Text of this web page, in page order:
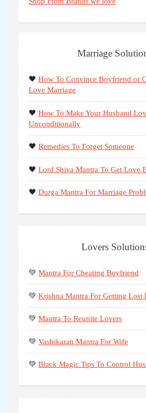
Marriage
🖤 How To Convince Boyfriend or
Love Marriage
🖤 How To Make Your Husband
Unconditionally
🖤 Remedies To Forget Someone
🖤 Lord Shiva Mantra To Get Love
🖤 Durga Mantra For Marriage
Lovers
💚 Mantra For Cheating Boyfriend
💚 Krishna Mantra For Getting Lost
💚 Mantra To Reunite Lovers
💚 Vashikaran Mantra For Wife
💚 Black Magic Tips To Control